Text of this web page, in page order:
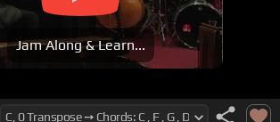
Jam Along & Learn...